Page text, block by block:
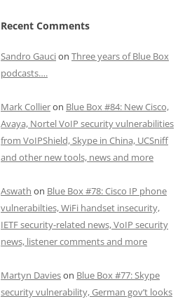
Recent Comments
Sandro Gaucion Three years of Blue Box
podcasts….
Mark Collieron Blue Box #84: New Cisco,
Avaya, Nortel VoIP security vulnerabilities
from VoIPShield, Skype in China, UCSniff
and other new tools, news and more
Aswath on Blue Box #78: Cisco IP phone
vulnerabilties, WiFi handset insecurity,
IETF security-related news, VoIP security
news, listener comments and more
Martyn Davieson Blue Box #77: Skype
security vulnerability, German gov’t looks